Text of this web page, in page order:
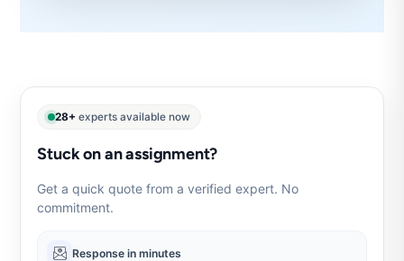
28+ experts available now
Stuck on an assignment?
Get a quick quote from a verified expert. No
commitment.
Response in minutes